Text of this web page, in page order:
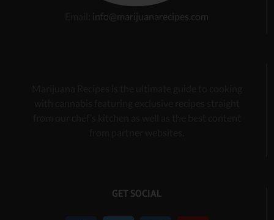
info@marijuanarecipes.com
GET SOCIAL